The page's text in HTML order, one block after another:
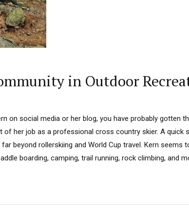
in Outdoor
on social media or her blog, you have probably gotten
of her job as a professional cross country skier. A quick
beyond rollerskiing and World Cup travel. Kern seems
boarding, camping, trail running, rock climbing, and